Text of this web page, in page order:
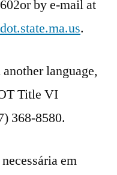
by e-mail at
.
language,
Title VI
368-8580.
em